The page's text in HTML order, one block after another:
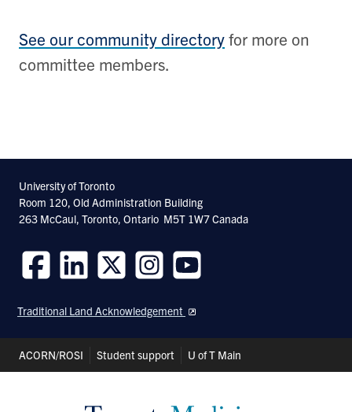
See our community directoryfor more on
committee members.
University of Toronto
Room 120, Old Administration Building
263 McCaul, Toronto, Ontario M5T 1W7 Canada
us
on
us
on
us
on
us
on
us
on
Traditional Land Acknowledgement
Header
Shortcuts
ACORN/ROSI Student support U of T Main